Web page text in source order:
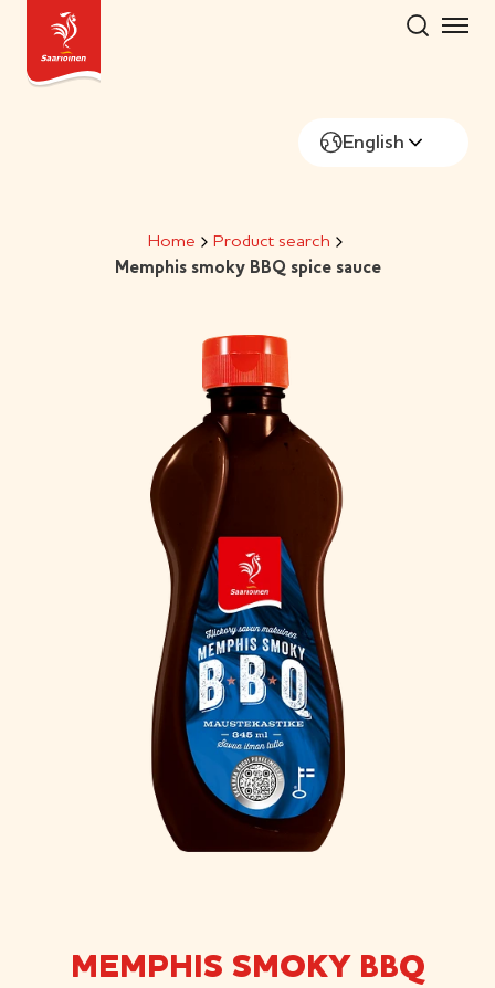
content
English
Home
Product search
Memphis smoky BBQ spice sauce
MEMPHIS SMOKY BBQ